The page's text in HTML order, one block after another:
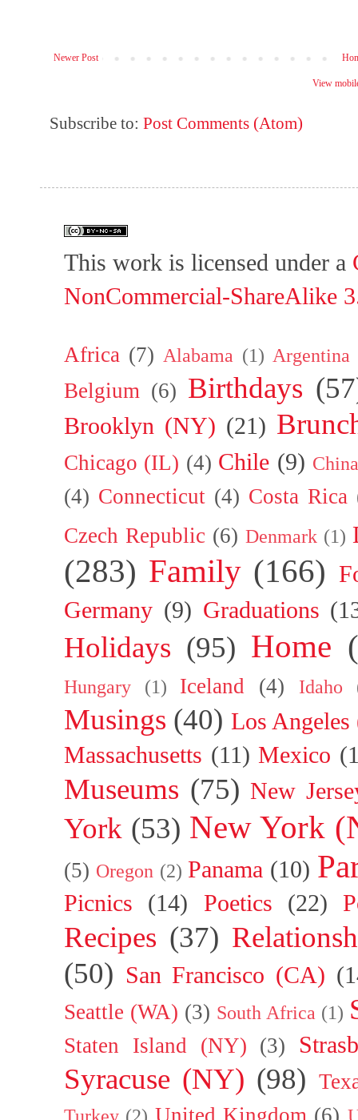
Newer Post
View
Subscribe to:Post Comments (Atom)
This work is licensed under a
NonCommercial-ShareAlike
Africa (7) Alabama (1) Argentina
Belgium (6) Birthdays
Brooklyn (NY) (21)
Chicago (IL) (4) Chile (9)
(4) Connecticut (4) Costa Rica
Czech Republic (6) Denmark (1)
(283) Family (166)
Germany (9) Graduations
Holidays (95) Home
Hungary (1) Iceland (4) Idaho
Musings (40) Los
Massachusetts (11) Mexico
Museums (75) New
York (53) New York
(5) Oregon (2) Panama (10)
Picnics (14) Poetics (22)
Recipes (37)
(50) San Francisco (CA)
Seattle (WA) (3) South Africa (1)
Staten Island (NY) (3)
Syracuse (NY) (98)